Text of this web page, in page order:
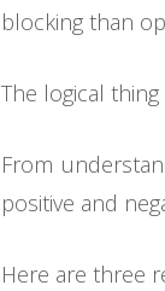
blocking than
The logical
From
positive and
Here are three